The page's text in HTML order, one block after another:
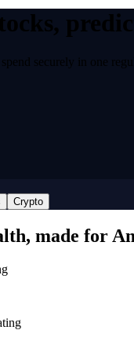
securely in one
Crypto
made for